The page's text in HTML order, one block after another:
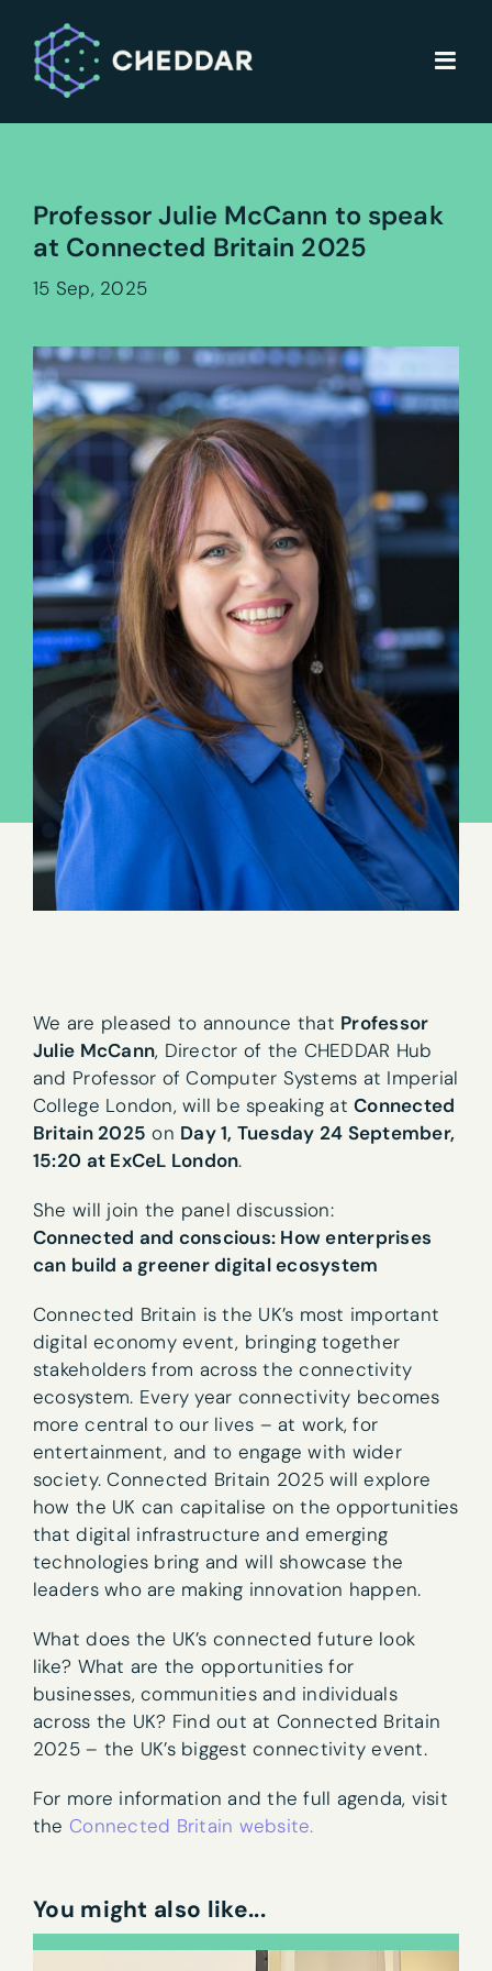
content
Professor Julie McCann to speak
at Connected Britain 2025
15 Sep, 2025
We are pleased to announce that Professor
Julie McCann, Director of the CHEDDAR Hub
and Professor of Computer Systems at Imperial
College London, will be speaking atConnected
Britain 2025 on Day 1, Tuesday 24 September,
15:20 at ExCeL London.
She will join the panel discussion:
Connected and conscious: How enterprises
can build a greener digital ecosystem
Connected Britain is the UK’s most important
digital economy event, bringing together
stakeholders from across the connectivity
ecosystem. Every year connectivity becomes
more central to our lives – at work, for
entertainment, and to engage with wider
society. Connected Britain 2025 will explore
how the UK can capitalise on the opportunities
that digital infrastructure and emerging
technologies bring and will showcase the
leaders who are making innovation happen.
What does the UK’s connected future look
like? What are the opportunities for
businesses, communities and individuals
across the UK? Find out at Connected Britain
2025 – the UK’s biggest connectivity event.
For more information and the full agenda, visit
the Connected Britain website.
You might also like...
First name*